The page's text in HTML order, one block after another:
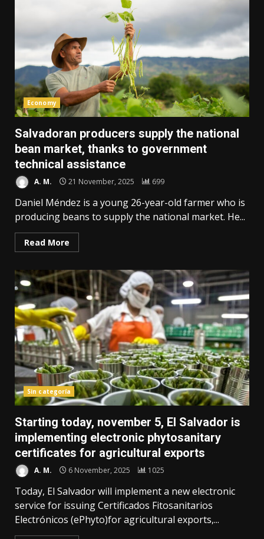
Economy
Salvadoran producers supply the national
bean market, thanks to government
technical assistance
A. M. 21 November, 2025 699
Daniel Méndez is a young 26-year-old farmer who is
producing beans to supply the national market. He...
Read More
Sin categoría
Starting today, november 5, El Salvador is
implementing electronic phytosanitary
certificates for agricultural exports
A. M. 6 November, 2025 1025
Today, El Salvador will implement a new electronic
service for issuing Certificados Fitosanitarios
Electrónicos (ePhyto)for agricultural exports,...